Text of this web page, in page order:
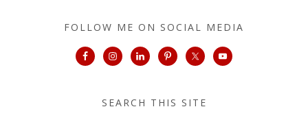
FOLLOW ME ON SOCIAL MEDIA
SEARCH THIS SITE